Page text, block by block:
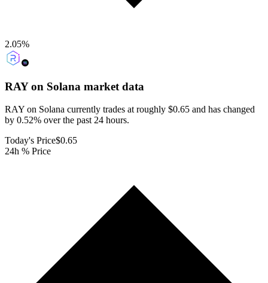
2.05%
RAY on Solana market data
RAY on Solana currently trades at roughly $0.65 and has changed
by 0.52% over the past 24 hours.
Today's Price$0.65
24h % Price